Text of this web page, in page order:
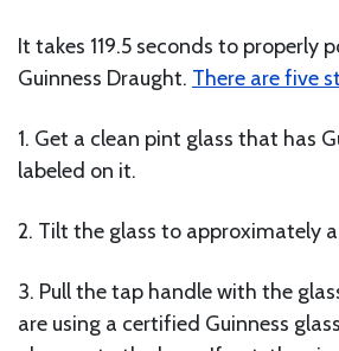
It takes 119.5 seconds to properly
Guinness Draught. There are five
1. Get a clean pint glass that has
labeled on it.
2. Tilt the glass to approximately a
3. Pull the tap handle with the
are using a certified Guinness